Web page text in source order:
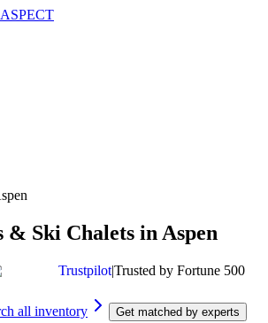
ASPECT
Ski Chalets in Aspen
Trustpilot|Trusted by Fortune 500
all inventory Get matched by experts